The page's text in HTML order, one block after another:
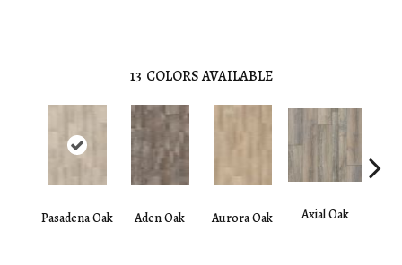
13 COLORS AVAILABLE
Pasadena Oak Aden Oak Aurora Oak Axial Oak